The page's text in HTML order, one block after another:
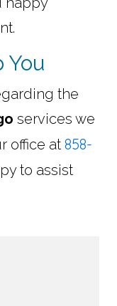
You
the
services we
office at 858-
to assist